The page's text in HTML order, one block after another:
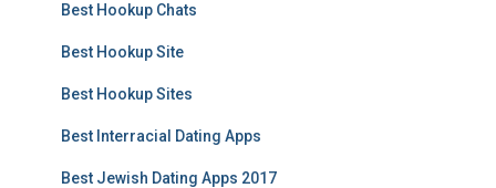
Best Hookup Chats
Best Hookup Site
Best Hookup Sites
Best Interracial Dating Apps
Best Jewish Dating Apps 2017